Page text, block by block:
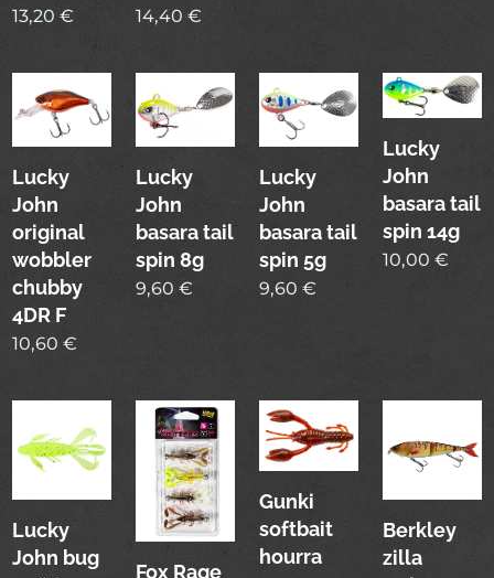
13,20 € 14,40 €
Lucky
John
original
wobbler
chubby
4DR F
10,60 €
Lucky
John
basara tail
spin 8g
9,60 €
Lucky
John
basara tail
spin 5g
9,60 €
Lucky
John
basara tail
spin 14g
10,00 €
Lucky
John bug
Fox Rage
Gunki
softbait
hourra
Berkley
zilla